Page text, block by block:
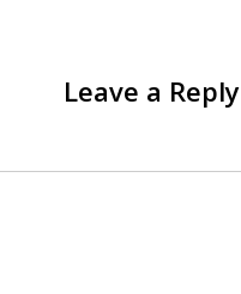
Leave a Reply